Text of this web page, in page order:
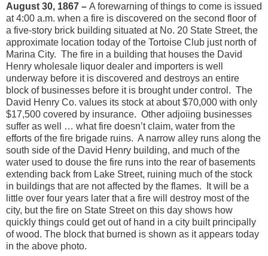
August 30, 1867 – A forewarning of things to come is issued
at 4:00 a.m. when a fire is discovered on the second floor of
a five-story brick building situated at No. 20 State Street, the
approximate location today of the Tortoise Club just north of
Marina City. The fire in a building that houses the David
Henry wholesale liquor dealer and importers is well
underway before it is discovered and destroys an entire
block of businesses before it is brought under control. The
David Henry Co. values its stock at about $70,000 with only
$17,500 covered by insurance. Other adjoiing businesses
suffer as well … what fire doesn’t claim, water from the
efforts of the fire brigade ruins. A narrow alley runs along the
south side of the David Henry building, and much of the
water used to douse the fire runs into the rear of basements
extending back from Lake Street, ruining much of the stock
in buildings that are not affected by the flames. It will be a
little over four years later that a fire will destroy most of the
city, but the fire on State Street on this day shows how
quickly things could get out of hand in a city built principally
of wood. The block that burned is shown as it appears today
in the above photo.